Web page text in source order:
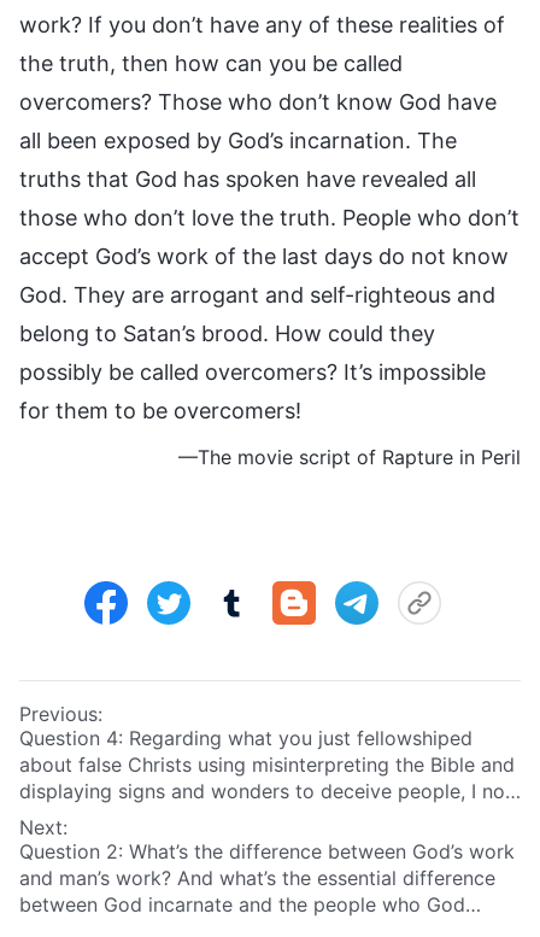
work? If you don’t have any of these realities of
the truth, then how can you be called
overcomers? Those who don’t know God have
all been exposed by God’s incarnation. The
truths that God has spoken have revealed all
those who don’t love the truth. People who don’t
accept God’s work of the last days do not know
God. They are arrogant and self-righteous and
belong to Satan’s brood. How could they
possibly be called overcomers? It’s impossible
for them to be overcomers!
—The movie script of Rapture in Peril
Previous:
Question 4: Regarding what you just fellowshiped
about false Christs using misinterpreting the Bible and
displaying signs and wonders to deceive people, I now
have some discernment about this aspect. But I still
have a question I want to ask. Some false Christs
claim that God’s Spirit descended on them. They
impersonate the returned Lord Jesus and deceive
some people. How can we distinguish this?
Next:
Question 2: What’s the difference between God’s work
and man’s work? And what’s the essential difference
between God incarnate and the people who God